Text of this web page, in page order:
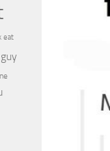
eat
guy